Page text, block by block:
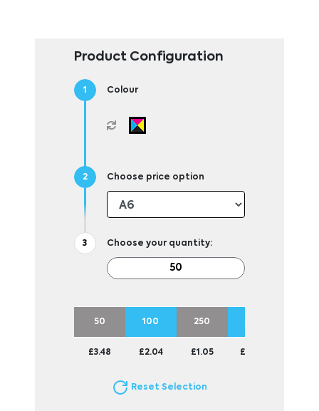
Product Configuration
Colour
Choose price option
Choose your quantity:
50 100 250 500
£3.48 £2.04 £1.05 £0.70
Reset Selection